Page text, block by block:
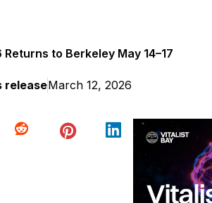
to Berkeley May 14–17
releaseMarch 12, 2026